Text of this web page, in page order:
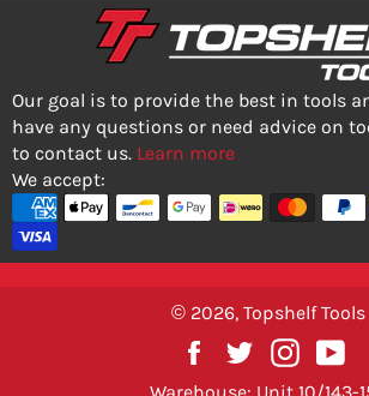
Our goal is to provide the best in tools
have any questions or need advice on
to contact us. Learn more
We accept:
© 2026, Topshelf Tools
Facebook
Twitter